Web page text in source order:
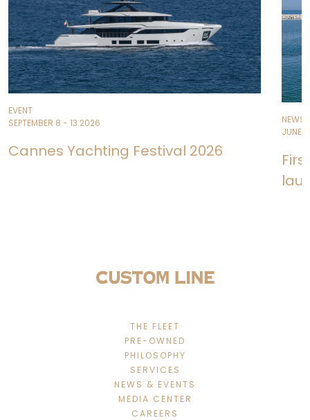
EVENT
SEPTEMBER 8 - 13 2026
Cannes Yachting Festival 2026
NEWS
JUNE
THE FLEET
PRE-OWNED
PHILOSOPHY
SERVICES
NEWS & EVENTS
MEDIA CENTER
CAREERS